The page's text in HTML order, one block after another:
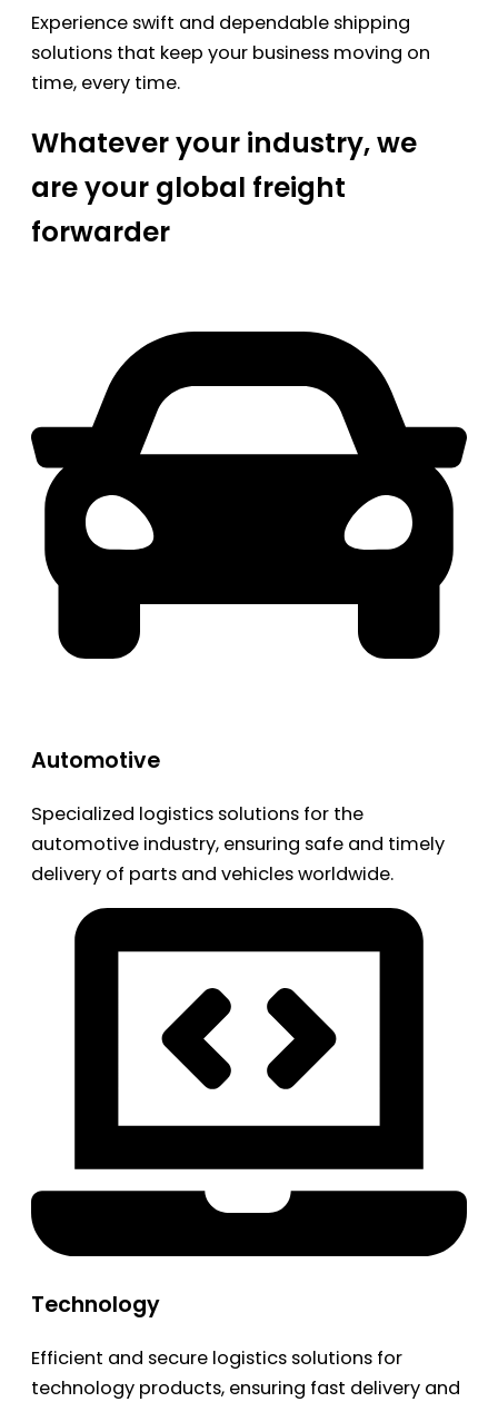
Experience swift and dependable shipping
solutions that keep your business moving on
time, every time.
Whatever your industry, we
are your global freight
forwarder
Automotive
Specialized logistics solutions for the
automotive industry, ensuring safe and timely
delivery of parts and vehicles worldwide.
Technology
Efficient and secure logistics solutions for
technology products, ensuring fast delivery and